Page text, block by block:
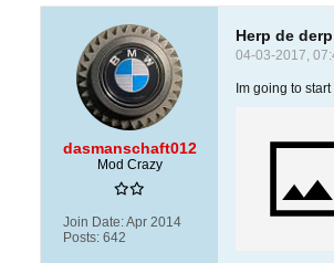
dasmanschaft012
Mod Crazy
Join Date:Apr 2014
Posts: 642
Herp de
04-03-2017,
Im going to